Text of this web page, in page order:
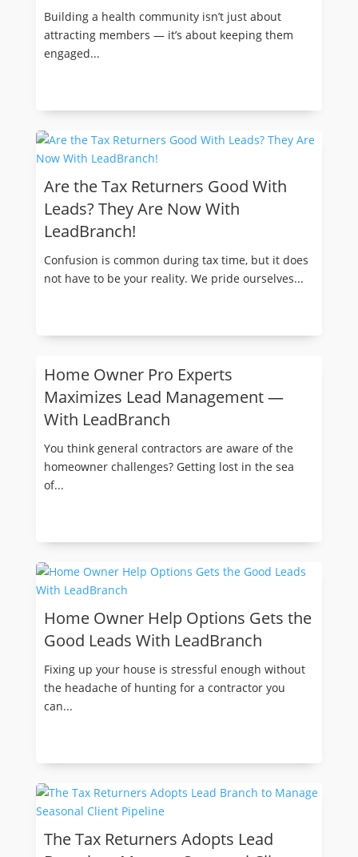
Building a health community isn’t just about
attracting members — it’s about keeping them
engaged...
Are the Tax Returners Good With
Leads? They Are Now With
LeadBranch!
Confusion is common during tax time, but it does
not have to be your reality. We pride ourselves...
Home Owner Pro Experts
Maximizes Lead Management —
With LeadBranch
You think general contractors are aware of the
homeowner challenges? Getting lost in the sea
of...
Home Owner Help Options Gets the
Good Leads With LeadBranch
Fixing up your house is stressful enough without
the headache of hunting for a contractor you
can...
The Tax Returners Adopts Lead